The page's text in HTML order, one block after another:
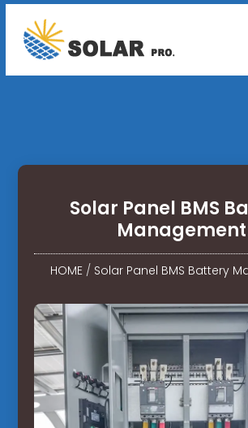
Solar Panel BMS
Management
HOME / Solar Panel BMS Battery